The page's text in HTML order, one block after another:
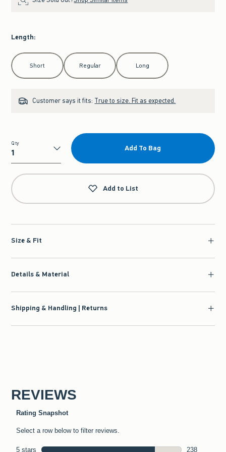
Length:
Select Length
Short Regular Long
Customer says it fits: True to size. Fit as expected.
Qty
Qty
Add To Bag
Add to List
Size & Fit
Details & Material
Shipping & Handling | Returns